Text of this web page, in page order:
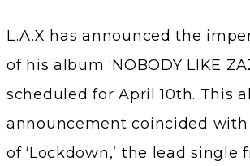
L.A.X has announced the
of his album ‘NOBODY LIKE
scheduled for April 10th. This
announcement coincided
of ‘Lockdown,’ the lead single